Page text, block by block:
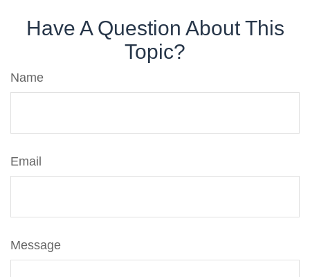
Have A Question About This
Topic?
Name
Email
Message